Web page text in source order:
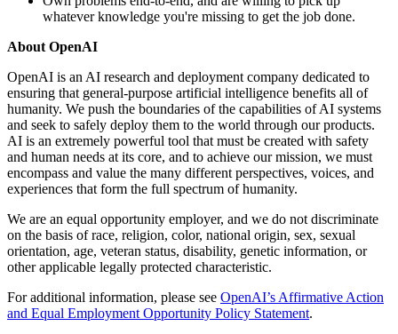
whatever knowledge you're missing to get the job done.
About OpenAI
OpenAI is an AI research and deployment company dedicated to
ensuring that general-purpose artificial intelligence benefits all of
humanity. We push the boundaries of the capabilities of AI systems
and seek to safely deploy them to the world through our products.
AI is an extremely powerful tool that must be created with safety
and human needs at its core, and to achieve our mission, we must
encompass and value the many different perspectives, voices, and
experiences that form the full spectrum of humanity.
We are an equal opportunity employer, and we do not discriminate
on the basis of race, religion, color, national origin, sex, sexual
orientation, age, veteran status, disability, genetic information, or
other applicable legally protected characteristic.
For additional information, please see OpenAI’s Affirmative Action
and Equal Employment Opportunity Policy Statement.